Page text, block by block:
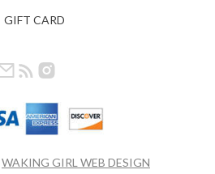
GIFT CARD
WAKING GIRL WEB DESIGN